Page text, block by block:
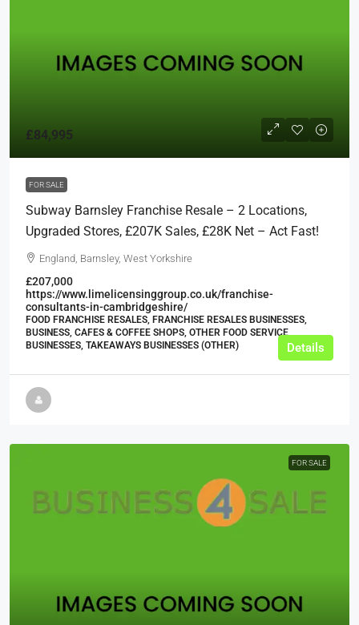
£84,995
FOR SALE
Subway Barnsley Franchise Resale – 2 Locations,
Upgraded Stores, £207K Sales, £28K Net – Act Fast!
England, Barnsley, West Yorkshire
£207,000
https://www.limelicensinggroup.co.uk/franchise-
consultants-in-cambridgeshire/
FOOD FRANCHISE RESALES, FRANCHISE RESALES BUSINESSES,
BUSINESS, CAFES & COFFEE SHOPS, OTHER FOOD SERVICE
BUSINESSES, TAKEAWAYS BUSINESSES (OTHER)
Details
FOR SALE